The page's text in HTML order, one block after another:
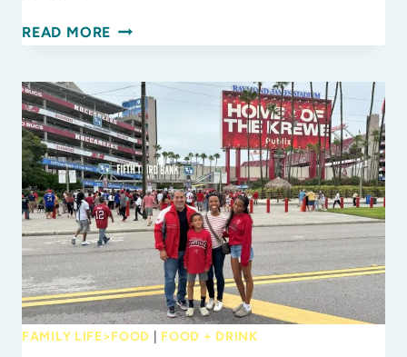
READ MORE THE
PODCAST:
WE
ASKED
TO
SHARE
A
TASTY
YEAR
IN
REVIEW
FAMILY LIFE>FOOD FOOD + DRINK